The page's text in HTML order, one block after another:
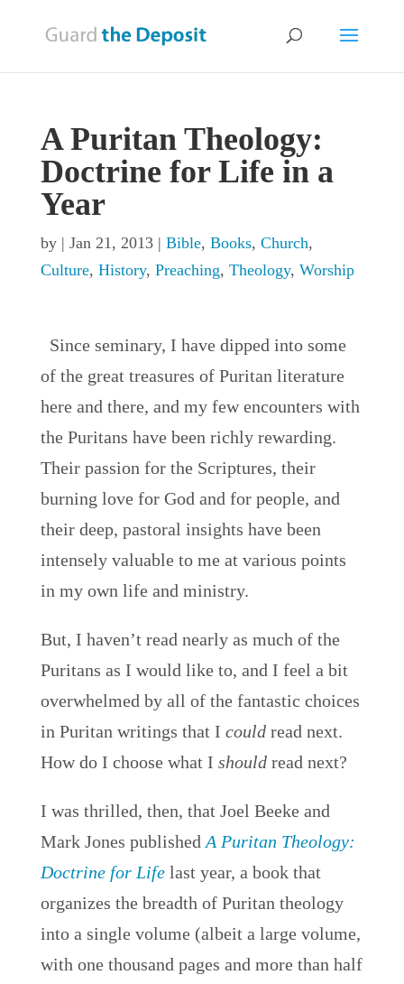
A Puritan Theology:
Doctrine for Life in a
Year
by | Jan 21, 2013| Bible, Books, Church,
Culture, History, Preaching, Theology, Worship
Since seminary, I have dipped into some
of the great treasures of Puritan literature
here and there, and my few encounters with
the Puritans have been richly rewarding.
Their passion for the Scriptures, their
burning love for God and for people, and
their deep, pastoral insights have been
intensely valuable to me at various points
in my own life and ministry.
But, I haven’t read nearly as much of the
Puritans as I would like to, and I feel a bit
overwhelmed by all of the fantastic choices
in Puritan writings that I couldread next.
How do I choose what I shouldread next?
I was thrilled, then, that Joel Beeke and
Mark Jones published A Puritan Theology:
Doctrine for Lifelast year, a book that
organizes the breadth of Puritan theology
into a single volume (albeit a large volume,
with one thousand pages and more than half